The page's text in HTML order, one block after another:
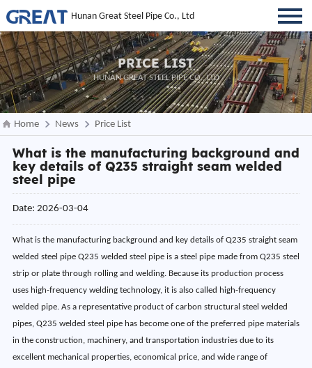
Hunan Great Steel Pipe Co., Ltd
PRICE LIST
HUNAN GREAT STEEL PIPE CO., LTD
Home News Price List
What is the manufacturing background and
key details of Q235 straight seam welded
steel pipe
Date: 2026-03-04
What is the manufacturing background and key details of Q235 straight seam
welded steel pipe Q235 welded steel pipe is a steel pipe made from Q235 steel
strip or plate through rolling and welding. Because its production process
uses high-frequency welding technology, it is also called high-frequency
welded pipe. As a representative product of carbon structural steel welded
pipes, Q235 welded steel pipe has become one of the preferred pipe materials
in the construction, machinery, and transportation industries due to its
excellent mechanical properties, economical price, and wide range of